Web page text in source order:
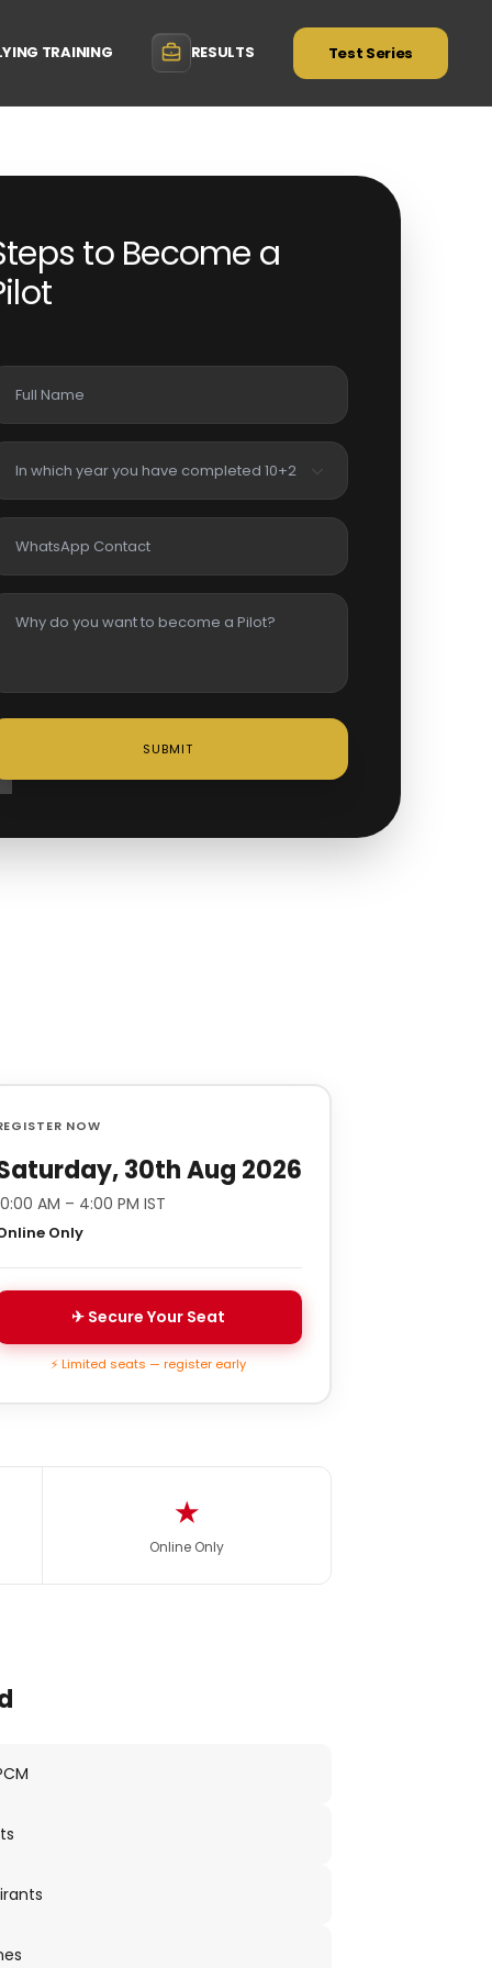
TRAINING RESULTS Test Series
to Become a
SUBMIT
NOW
30th Aug 2026
AM – 4:00 PM IST
Only
✈ Secure Your Seat
⚡ Limited seats — register early
★
Online Only